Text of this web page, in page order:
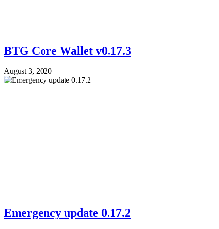
BTG Core Wallet v0.17.3
August 3, 2020
Emergency update 0.17.2